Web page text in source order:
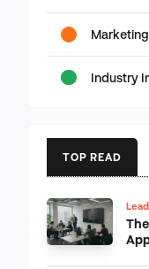
Industry
TOP READ